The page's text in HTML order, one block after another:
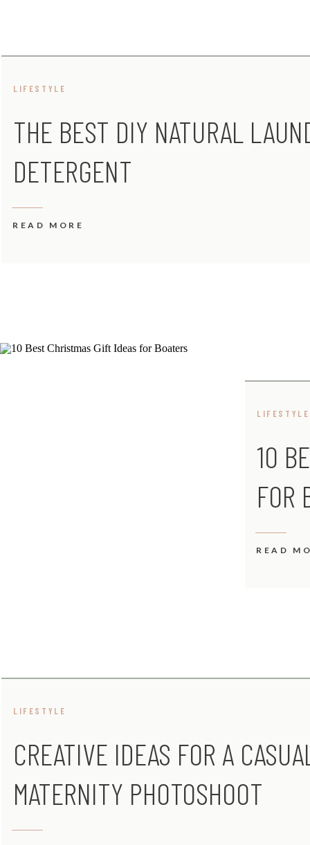
LIFESTYLE
THE BEST DIY NATURAL
DETERGENT
READ MORE
LIFESTYLE
10
FOR
READ
LIFESTYLE
CREATIVE IDEAS FOR A
MATERNITY PHOTOSHOOT